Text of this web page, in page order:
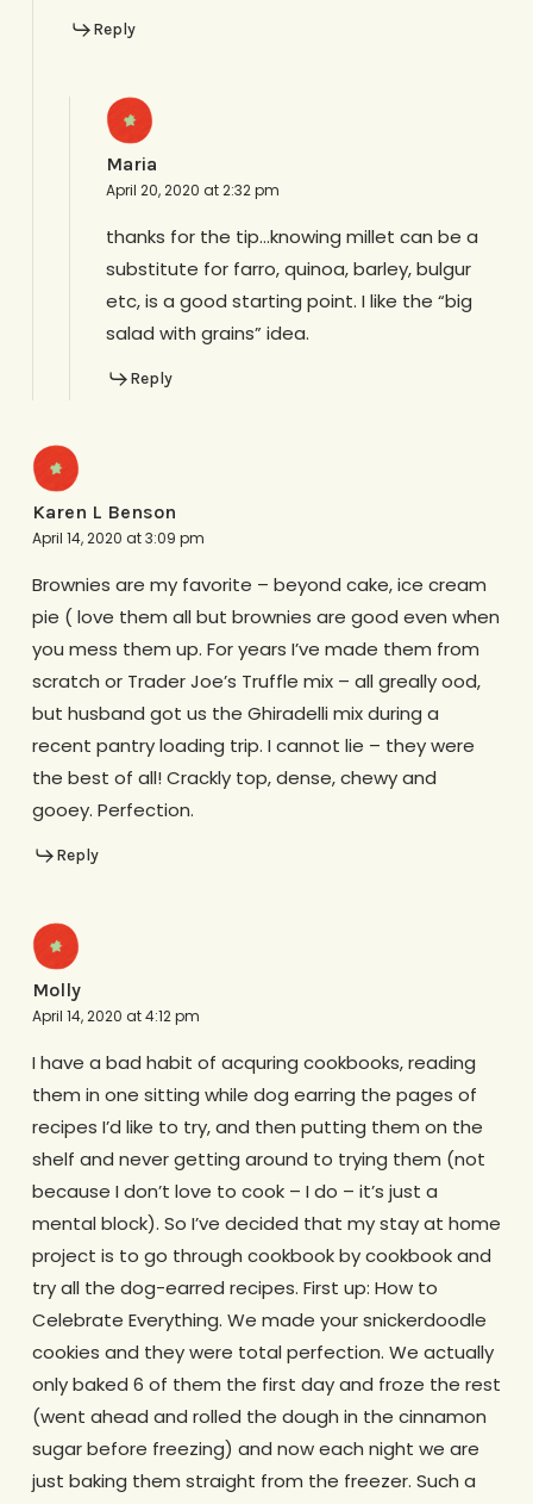
Reply
Maria
April 20, 2020 at 2:32 pm
thanks for the tip…knowing millet can be a
substitute for farro, quinoa, barley, bulgur
etc, is a good starting point. I like the “big
salad with grains” idea.
Reply
Karen L Benson
April 14, 2020 at 3:09 pm
Brownies are my favorite – beyond cake, ice cream
pie ( love them all but brownies are good even when
you mess them up. For years I’ve made them from
scratch or Trader Joe’s Truffle mix – all greally ood,
but husband got us the Ghiradelli mix during a
recent pantry loading trip. I cannot lie – they were
the best of all! Crackly top, dense, chewy and
gooey. Perfection.
Reply
Molly
April 14, 2020 at 4:12 pm
I have a bad habit of acquring cookbooks, reading
them in one sitting while dog earring the pages of
recipes I’d like to try, and then putting them on the
shelf and never getting around to trying them (not
because I don’t love to cook – I do – it’s just a
mental block). So I’ve decided that my stay at home
project is to go through cookbook by cookbook and
try all the dog-earred recipes. First up: How to
Celebrate Everything. We made your snickerdoodle
cookies and they were total perfection. We actually
only baked 6 of them the first day and froze the rest
(went ahead and rolled the dough in the cinnamon
sugar before freezing) and now each night we are
just baking them straight from the freezer. Such a